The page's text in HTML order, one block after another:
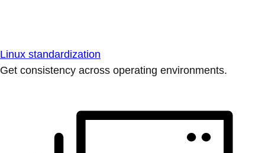
Linux standardization
Get consistency across operating environments.